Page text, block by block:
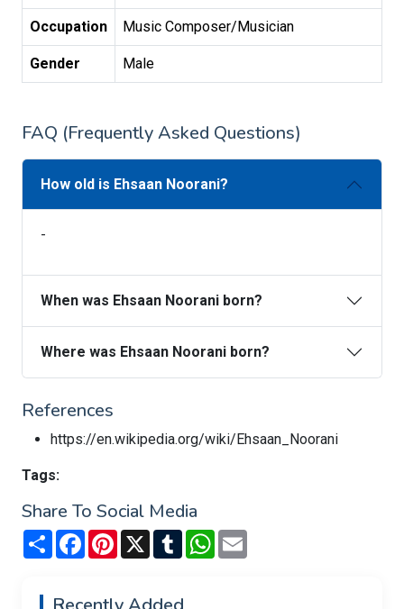
Occupation Music Composer/Musician
Gender Male
FAQ (Frequently Asked Questions)
How old is Ehsaan Noorani?
-
When was Ehsaan Noorani born?
Where was Ehsaan Noorani born?
References
https://en.wikipedia.org/wiki/Ehsaan_Noorani
Tags:
Share To Social Media
Share FacebookPinterest
X TumblrWhatsApp